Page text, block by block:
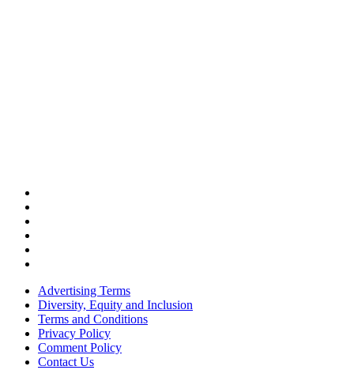
Advertising Terms
Diversity, Equity and Inclusion
Terms and Conditions
Privacy Policy
Comment Policy
Contact Us